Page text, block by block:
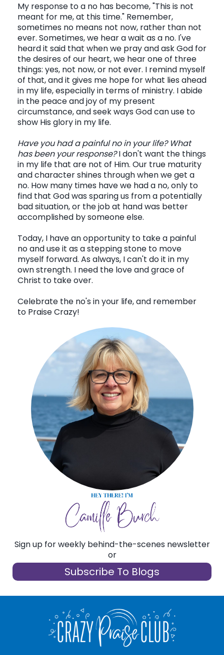
My response to a no has become, "This is not
meant for me, at this time." Remember,
sometimes no means not now, rather than not
ever. Sometimes, we hear a wait as a no. I've
heard it said that when we pray and ask God for
the desires of our heart, we hear one of three
things: yes, not now, or not ever. I remind myself
of that, and it gives me hope for what lies ahead
in my life, especially in terms of ministry. I abide
in the peace and joy of my present
circumstance, and seek ways God can use to
show His glory in my life.
Have you had a painful no in your life? What
has been your response?I don't want the things
in my life that are not of Him. Our true maturity
and character shines through when we get a
no. How many times have we had a no, only to
find that God was sparing us from a potentially
bad situation, or the job at hand was better
accomplished by someone else.
Today, I have an opportunity to take a painful
no and use it as a stepping stone to move
myself forward. As always, I can't do it in my
own strength. I need the love and grace of
Christ to take over.
Celebrate the no's in your life, and remember
to Praise Crazy!
Sign up for weekly behind-the-scenes newsletter
or
Subscribe To Blogs